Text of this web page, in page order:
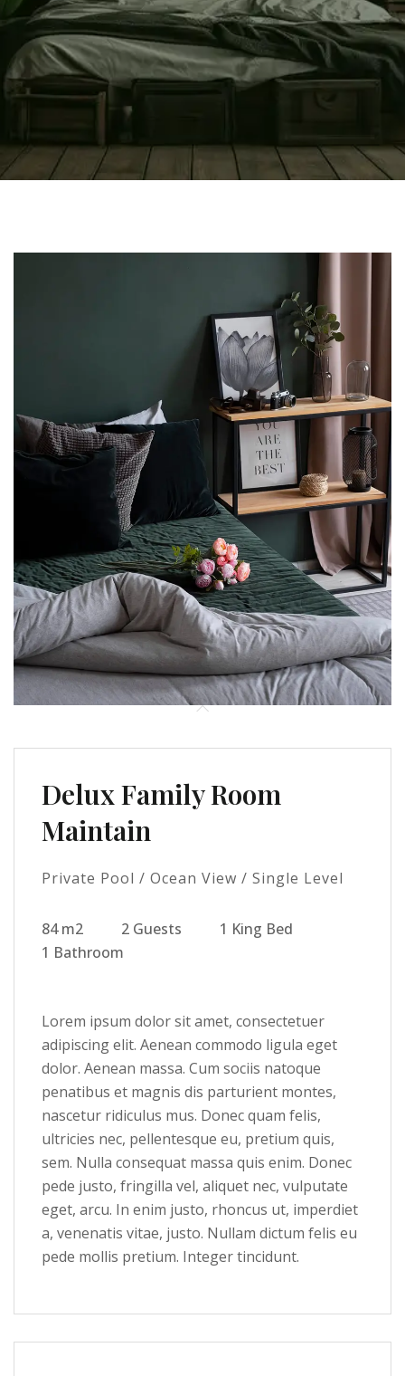
Delux Family Room
Maintain
Private Pool / Ocean View / Single Level
84 m2 2 Guests
1 King Bed
1 Bathroom
Lorem ipsum dolor sit amet, consectetuer
adipiscing elit. Aenean commodo ligula eget
dolor. Aenean massa. Cum sociis natoque
penatibus et magnis dis parturient montes,
nascetur ridiculus mus. Donec quam felis,
ultricies nec, pellentesque eu, pretium quis,
sem. Nulla consequat massa quis enim. Donec
pede justo, fringilla vel, aliquet nec, vulputate
eget, arcu. In enim justo, rhoncus ut, imperdiet
a, venenatis vitae, justo. Nullam dictum felis eu
pede mollis pretium. Integer tincidunt.